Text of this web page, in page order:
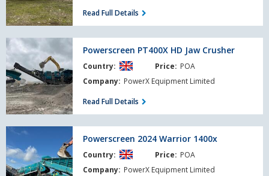
Read Full Details
Powerscreen
PT400X
HD
Jaw
Crusher
Powerscreen PT400X HD Jaw Crusher
Country: Price: POA
Company: PowerX Equipment Limited
Read Full Details
Powerscreen
2024
Warrior
1400x
Powerscreen 2024 Warrior 1400x
Country: Price: POA
Company: PowerX Equipment Limited